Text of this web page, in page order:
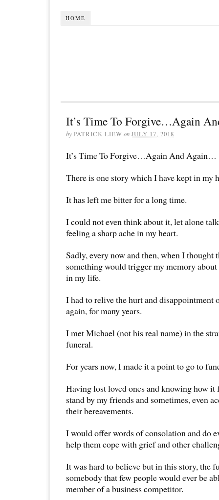
HOME
It’s Time To Forgive…Again
byPATRICK LIEW onJULY 17, 2018
It’s Time To Forgive…Again And Again…
There is one story which I have kept in my
It has left me bitter for a long time.
I could not even think about it, let alone
feeling a sharp ache in my heart.
Sadly, every now and then, when I thought
something would trigger my memory
in my life.
I had to relive the hurt and disappointment
again, for many years.
I met Michael (not his real name) in the
funeral.
For years now, I made it a point to go to
Having lost loved ones and knowing how
stand by my friends and sometimes, even
their bereavements.
I would offer words of consolation and do
help them cope with grief and other
It was hard to believe but in this story, the
somebody that few people would ever be
member of a business competitor.